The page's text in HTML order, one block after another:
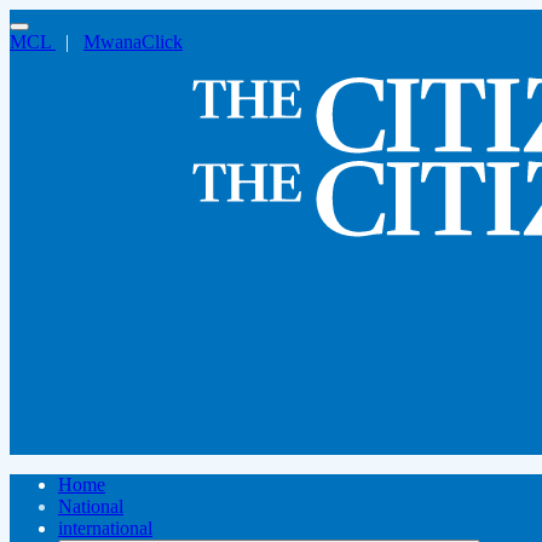
MCL | MwanaClick
Home
National
international